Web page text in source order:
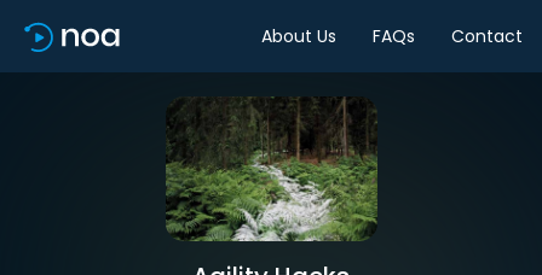
About Us FAQs Contact